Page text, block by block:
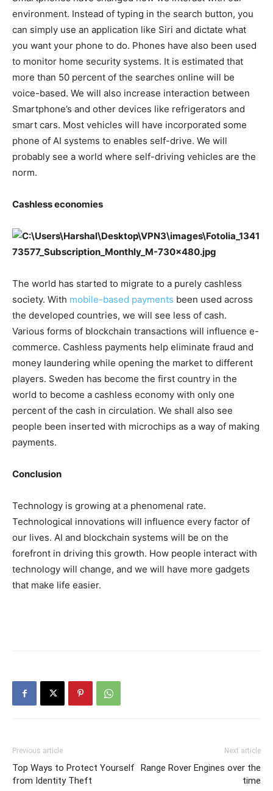
environment. Instead of typing in the search button, you
can simply use an application like Siri and dictate what
you want your phone to do. Phones have also been used
to monitor home security systems. It is estimated that
more than 50 percent of the searches online will be
voice-based. We will also increase interaction between
Smartphone’s and other devices like refrigerators and
smart cars. Most vehicles will have incorporated some
phone of AI systems to enables self-drive. We will
probably see a world where self-driving vehicles are the
norm.
Cashless economies
The world has started to migrate to a purely cashless
society. With mobile-based payments been used across
the developed countries, we will see less of cash.
Various forms of blockchain transactions will influence e-
commerce. Cashless payments help eliminate fraud and
money laundering while opening the market to different
players. Sweden has become the first country in the
world to become a cashless economy with only one
percent of the cash in circulation. We shall also see
people been inserted with microchips as a way of making
payments.
Conclusion
Technology is growing at a phenomenal rate.
Technological innovations will influence every factor of
our lives. AI and blockchain systems will be on the
forefront in driving this growth. How people interact with
technology will change, and we will have more gadgets
that make life easier.
Previous article
Top Ways to Protect Yourself
from Identity Theft
Next article
Range Rover Engines over the
time